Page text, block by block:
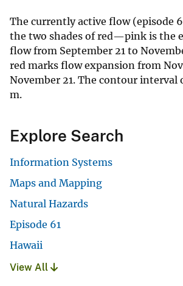
The currently active flow (episode
the two shades of red—pink is the
flow from September 21 to
red marks flow expansion from
November 21. The contour interval
m.
Explore Search
Information Systems
Maps and Mapping
Natural Hazards
Episode 61
Hawaii
View All